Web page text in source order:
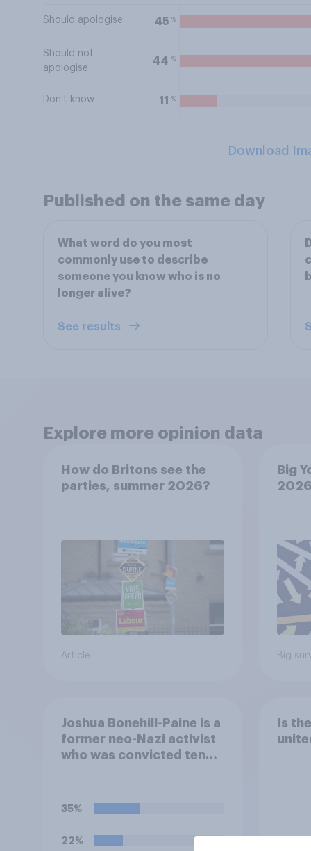
Should apologise 45 %
Should not
apologise
44 %
Don't know 11 %
Download
Published on the same day
What word do you most
commonly use to describe
someone you know who is no
longer alive?
See results
Explore more opinion data
How do Britons see the
parties, summer 2026?
Article
Big
2026
Big
Joshua Bonehill-Paine is a
former neo-Nazi activist
who was convicted ten
online and racially
since renounced his
35%
22%
Is